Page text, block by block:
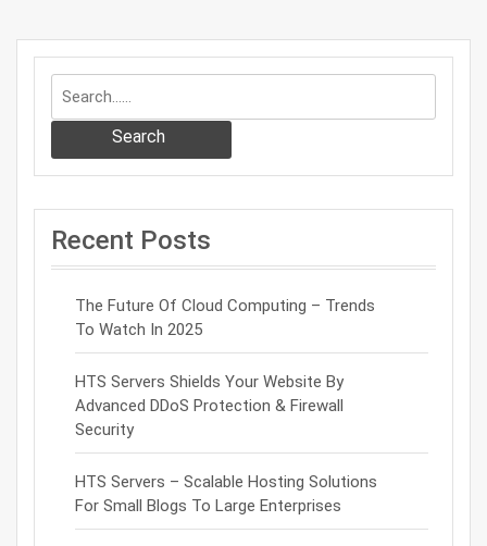
Search
Recent Posts
The Future Of Cloud Computing – Trends
To Watch In 2025
HTS Servers Shields Your Website By
Advanced DDoS Protection & Firewall
Security
HTS Servers – Scalable Hosting Solutions
For Small Blogs To Large Enterprises